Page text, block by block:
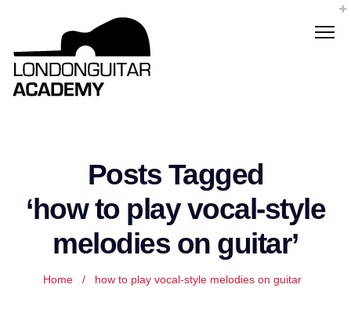
Posts Tagged
‘how to play vocal-style
melodies on guitar’
Home / how to play vocal-style melodies on guitar